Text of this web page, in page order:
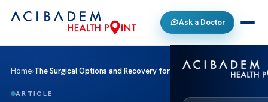
Ask a Doctor
Home›The Surgical Options and Recovery for Esophageal Cancer
ARTICLE